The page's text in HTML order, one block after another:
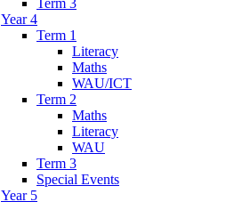
Term 3
Year 4
Term 1
Literacy
Maths
WAU/ICT
Term 2
Maths
Literacy
WAU
Term 3
Special Events
Year 5